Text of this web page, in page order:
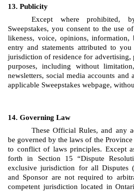
Publicity
Except where prohibited,
Sweepstakes, you consent to the use
likeness, voice, opinions, information,
entry and statements attributed to
jurisdiction of residence for
purposes, including without
newsletters, social media accounts and
applicable Sweepstakes webpage,
Governing Law
These Official Rules, and any
be governed by the laws of the
to conflict of laws principles. Except
forth in Section 15 “Dispute
exclusive jurisdiction for all Disputes
and Sponsor are not required to
competent jurisdiction located in